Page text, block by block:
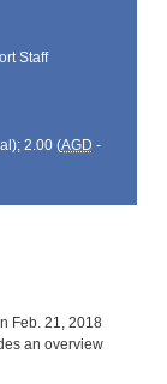
Staff
2.00 (AGD -
Feb. 21, 2018
an overview